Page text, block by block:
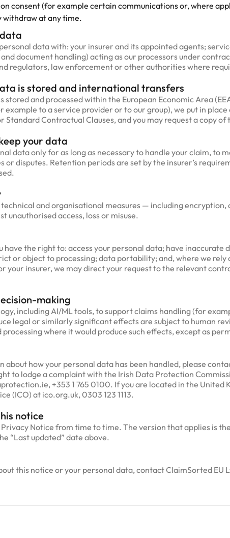
consent (for example certain communications or, where
withdraw at any time.
data with: your insurer and its appointed agents;
document handling) acting as our processors under
regulators, law enforcement or other authorities where
is stored and international transfers
stored and processed within the European Economic Area
example to a service provider or to our group), we put in
Standard Contractual Clauses, and you may request a copy
your data
data only for as long as necessary to handle your claim, to
or disputes. Retention periods are set by the insurer’s
and organisational measures — including
unauthorised access, loss or misuse.
have the right to: access your personal data; have
or object to processing; data portability; and, where we
your insurer, we may direct your request to the relevant
making
including AI/ML tools, to support claims handling (for
legal or similarly significant effects are subject to human
where it would produce such effects, except as
about how your personal data has been handled, please
to lodge a complaint with the Irish Data Protection
+353 1 765 0100. If you are located in the
(ICO) at ico.org.uk, 0303 123 1113.
notice
Notice from time to time. The version that applies is
“Last updated” date above.
this notice or your personal data, contact ClaimSorted